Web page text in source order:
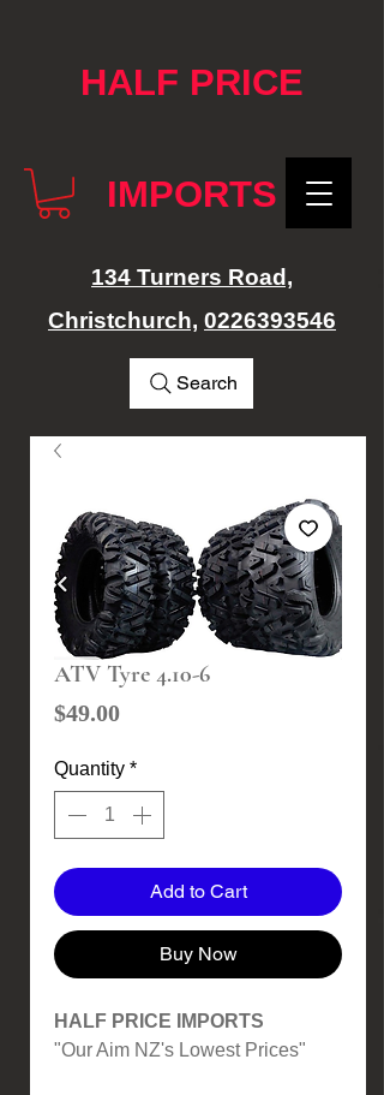
HALF PRICE
IMPORTS
134 Turners Road,
Christchurch, 0226393546
Search
ATV Tyre 4.10-6
$49.00Price
Quantity *
Add to Cart
Buy Now
HALF PRICE IMPORTS
"Our Aim NZ's Lowest Prices"